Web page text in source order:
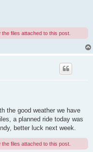
files attached to this post.
the good weather we have
a planned ride today was
better luck next week.
files attached to this post.